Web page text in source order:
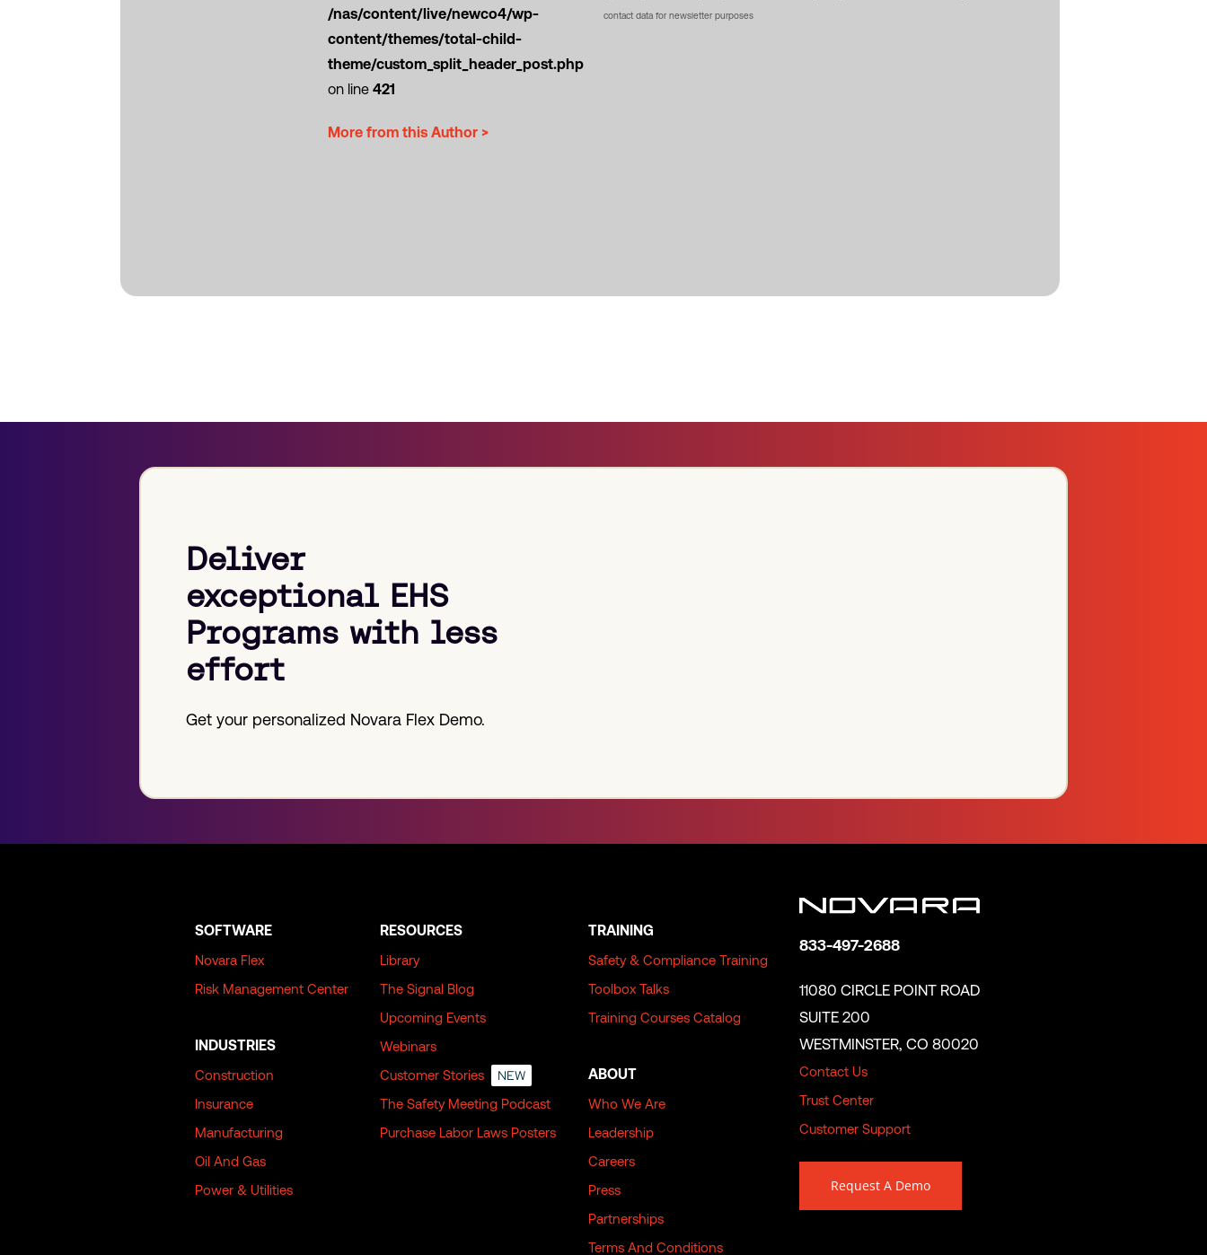
/nas/content/live/newco4/wp-
content/themes/total-child-
theme/custom_split_header_post.php
on line421
More from this Author >
contact data for newsletter purposes
Deliver
exceptional EHS
Programs with less
effort
Get your personalized Novara Flex Demo.
SOFTWARE
Novara Flex
Risk Management Center
INDUSTRIES
Construction
Insurance
Manufacturing
Oil And Gas
Power & Utilities
RESOURCES
Library
The Signal Blog
Upcoming Events
Webinars
Customer Stories
NEW
The Safety Meeting Podcast
Purchase Labor Laws Posters
TRAINING
Safety & Compliance Training
Toolbox Talks
Training Courses Catalog
ABOUT
Who We Are
Leadership
Careers
Press
Partnerships
Terms And Conditions
833-497-2688
11080 CIRCLE POINT ROAD
SUITE 200
WESTMINSTER, CO 80020
Contact Us
Trust Center
Customer Support
Request A Demo